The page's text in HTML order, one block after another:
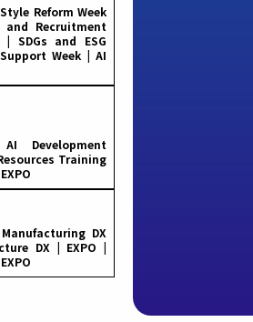
Reform Week
and Recruitment
| SDGs and ESG
Week | AI
Development
Training
DX
DX | EXPO |